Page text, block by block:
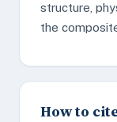
structure,
the
How to